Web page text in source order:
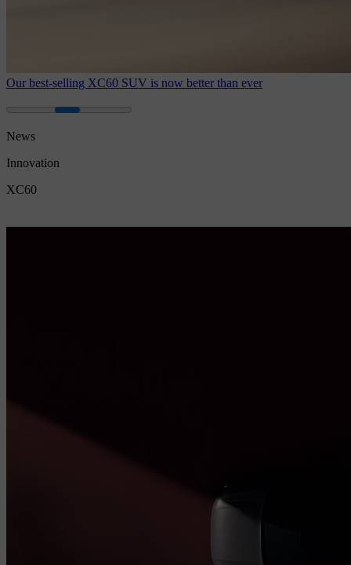
Our best-selling XC60 SUV is now better than ever
News
Innovation
XC60